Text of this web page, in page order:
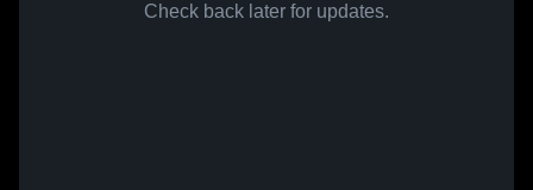
Check back later for updates.